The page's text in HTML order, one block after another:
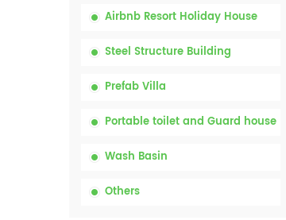
Airbnb Resort Holiday House
Steel Structure Building
Prefab Villa
Portable toilet and Guard house
Wash Basin
Others